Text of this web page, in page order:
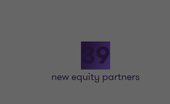
39
new equity partners